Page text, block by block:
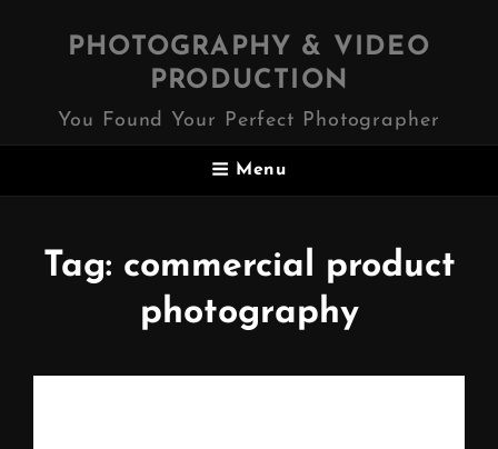
PHOTOGRAPHY & VIDEO
PRODUCTION
You Found Your Perfect Photographer
Menu
Tag: commercial product
photography